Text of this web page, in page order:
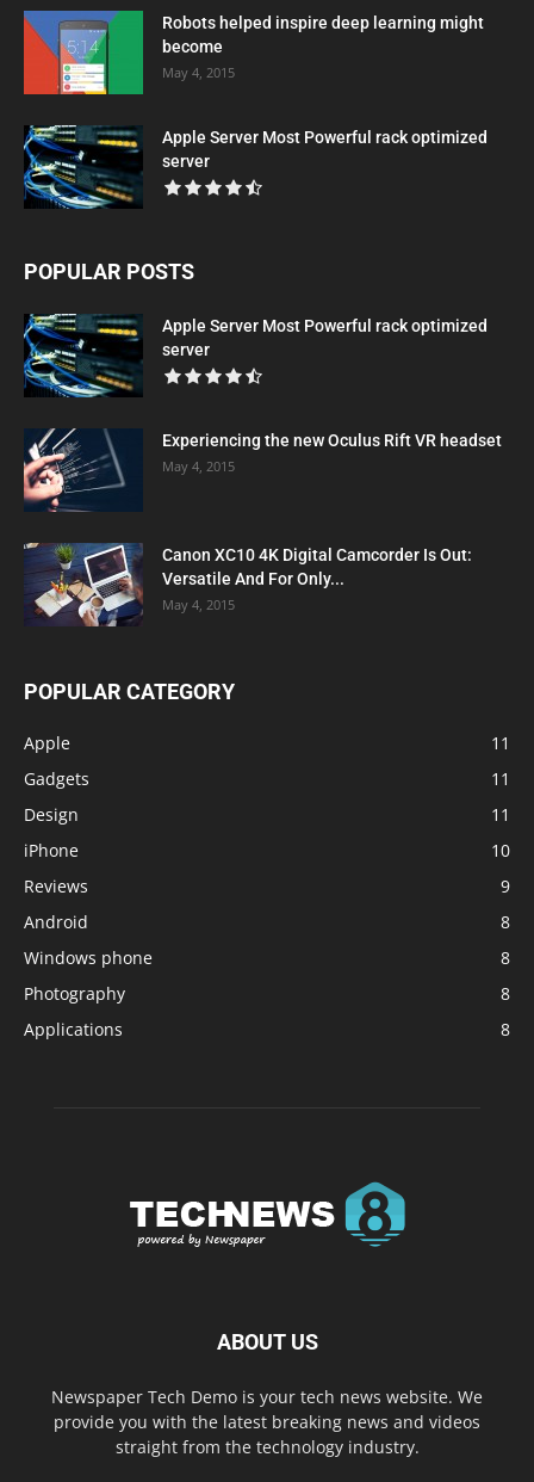
Robots helped inspire deep learning might
become
May 4, 2015
Apple Server Most Powerful rack optimized
server
POPULAR POSTS
Apple Server Most Powerful rack optimized
server
Experiencing the new Oculus Rift VR headset
May 4, 2015
Canon XC10 4K Digital Camcorder Is Out:
Versatile And For Only...
May 4, 2015
POPULAR CATEGORY
Apple
11
Gadgets
11
Design
11
iPhone
10
Reviews
9
Android
8
Windows phone
8
Photography
8
Applications
8
ABOUT US
Newspaper Tech Demo is your tech news website. We
provide you with the latest breaking news and videos
straight from the technology industry.